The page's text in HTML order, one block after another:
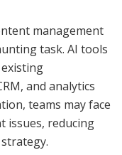
management
task. AI tools
and analytics
teams may face
issues, reducing